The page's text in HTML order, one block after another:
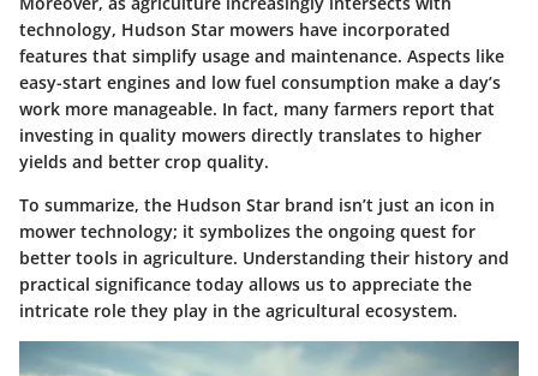
technology, Hudson Star mowers have incorporated
features that simplify usage and maintenance. Aspects like
easy-start engines and low fuel consumption make a day’s
work more manageable. In fact, many farmers report that
investing in quality mowers directly translates to higher
yields and better crop quality.
To summarize, the Hudson Star brand isn’t just an icon in
mower technology; it symbolizes the ongoing quest for
better tools in agriculture. Understanding their history and
practical significance today allows us to appreciate the
intricate role they play in the agricultural ecosystem.